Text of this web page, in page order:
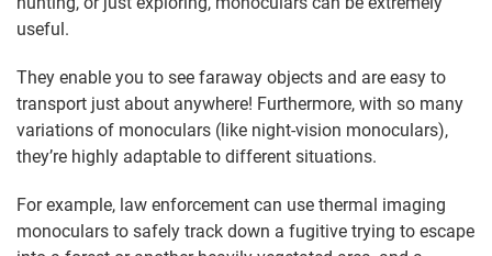
useful.
They enable you to see faraway objects and are easy to
transport just about anywhere! Furthermore, with so many
variations of monoculars (like night-vision monoculars),
they’re highly adaptable to different situations.
For example, law enforcement can use thermal imaging
monoculars to safely track down a fugitive trying to escape